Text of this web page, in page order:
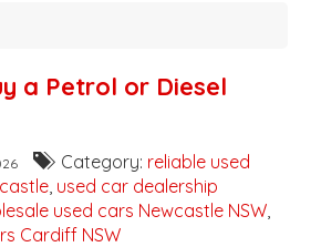
a Petrol or Diesel
Category: reliable used
used car dealership
used cars Newcastle NSW
Cardiff NSW